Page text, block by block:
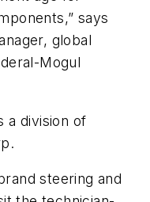
says
global
Mogul
a division of
steering and